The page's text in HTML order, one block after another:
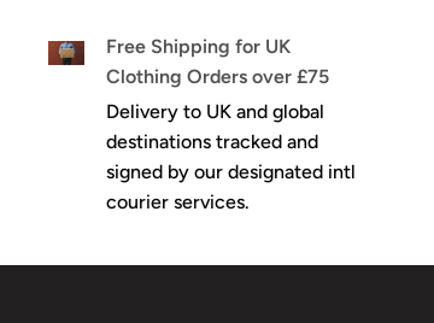
Free Shipping for UK
Clothing Orders over £75
Delivery to UK and global
destinations tracked and
signed by our designated intl
courier services.